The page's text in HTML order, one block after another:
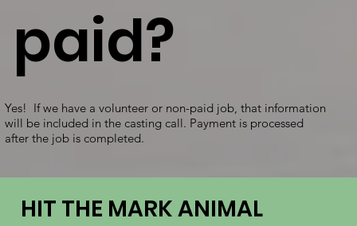
Yes! If we have a volunteer or non-paid job, that information
will be included in the casting call. Payment is processed
after the job is completed.
paid?
HIT THE MARK ANIMAL